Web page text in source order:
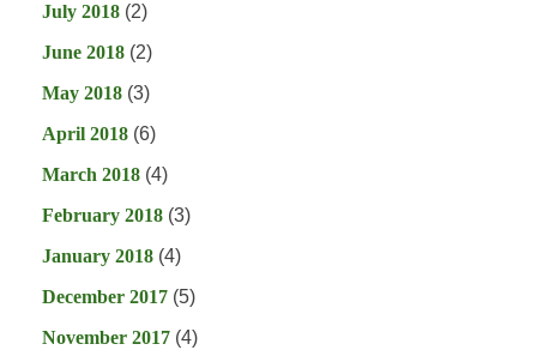
July 2018 (2)
June 2018 (2)
May 2018 (3)
April 2018 (6)
March 2018 (4)
February 2018 (3)
January 2018 (4)
December 2017 (5)
November 2017 (4)